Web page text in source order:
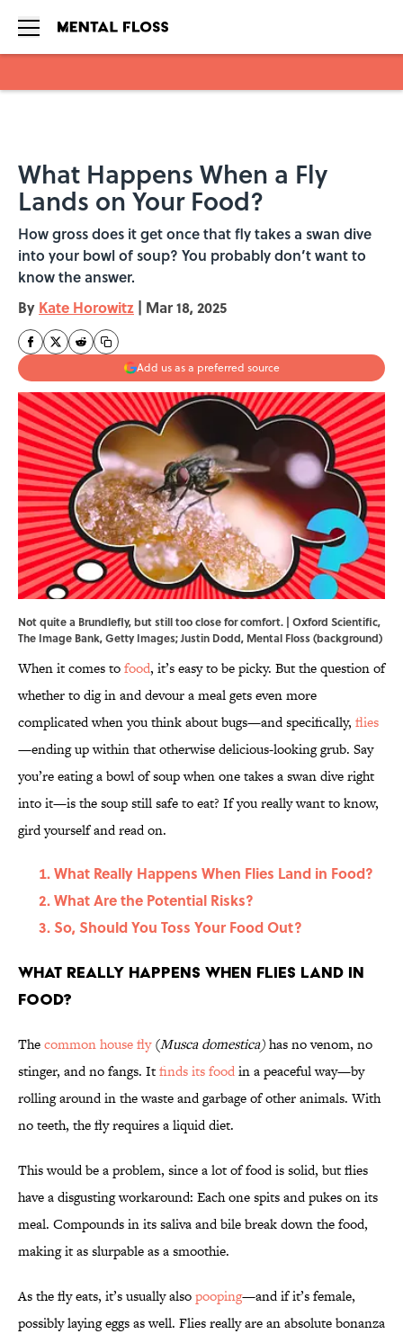
What Happens When a Fly
Lands on Your Food?
How gross does it get once that fly takes a swan dive
into your bowl of soup? You probably don’t want to
know the answer.
By Kate Horowitz | Mar 18, 2025
Add us as a preferred source
Not quite a Brundlefly, but still too close for comfort. | Oxford Scientific,
The Image Bank, Getty Images; Justin Dodd, Mental Floss (background)
When it comes tofood, it’s easy to be picky. But the question of
whether to dig in and devour a meal gets even more
complicated when you think about bugs—and specifically, flies
—ending up within that otherwise delicious-looking grub. Say
you’re eating a bowl of soup when one takes a swan dive right
into it—is the soup still safe to eat? If you really want to know,
gird yourself and read on.
What Really Happens When Flies Land in Food?
What Are the Potential Risks?
So, Should You Toss Your Food Out?
What Really Happens When Flies Land in
Food?
Thecommon house fly(Musca domestica)has no venom, no
stinger, and no fangs. Itfinds its foodin a peaceful way—by
rolling around in the waste and garbage of other animals. With
no teeth, the fly requires a liquid diet.
This would be a problem, since a lot of food is solid, but flies
have a disgusting workaround: Each one spits and pukes on its
meal. Compounds in its saliva and bile break down the food,
making it as slurpable as a smoothie.
As the fly eats, it’s usually alsopooping—and if it’s female,
possibly laying eggs as well. Flies really are an absolute bonanza